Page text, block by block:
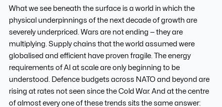
What we see beneath the surface is a world in which the
physical underpinnings of the next decade of growth are
severely underpriced. Wars are not ending — they are
multiplying. Supply chains that the world assumed were
globalised and efficient have proven fragile. The energy
requirements of AI at scale are only beginning to be
understood. Defence budgets across NATO and beyond are
rising at rates not seen since the Cold War. And at the centre
of almost every one of these trends sits the same answer: